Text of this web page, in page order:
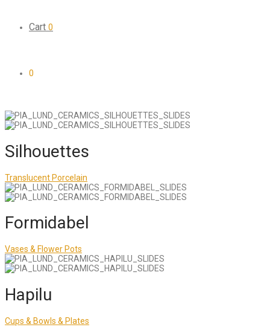
Cart 0
0
Silhouettes
Translucent Porcelain
Formidabel
Vases & Flower Pots
Hapilu
Cups & Bowls & Plates